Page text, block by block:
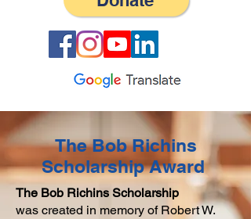
The Bob Richins
Scholarship Award
The Bob Richins Scholarship
was created in memory of Robert W.